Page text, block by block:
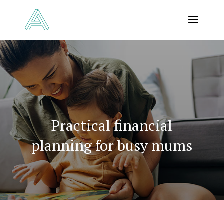
Practical financial
planning for busy mums